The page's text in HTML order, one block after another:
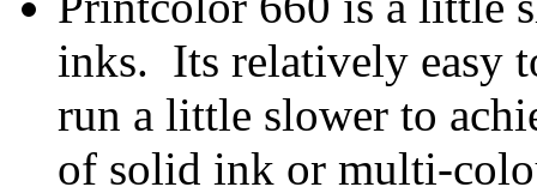
inks. Its relatively easy
run a little slower to
of solid ink or multi-